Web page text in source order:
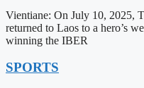
Vientiane: On July 10, 2025,
returned to Laos to a hero’s
winning the IBER
SPORTS